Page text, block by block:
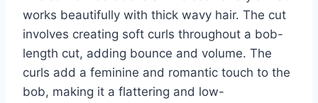
works beautifully with thick wavy hair. The cut
involves creating soft curls throughout a bob-
length cut, adding bounce and volume. The
curls add a feminine and romantic touch to the
bob, making it a flattering and low-